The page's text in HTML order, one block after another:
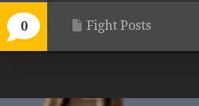
0 Fight Posts